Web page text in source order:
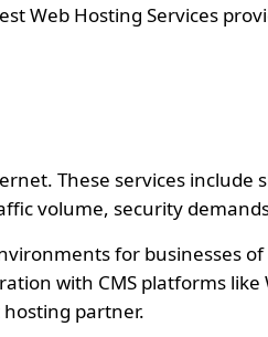
Web Hosting Services
These services include
volume, security
for businesses
with CMS platforms like
partner.